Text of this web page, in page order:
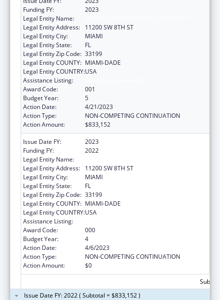
Funding FY:
2023
Legal Entity Name:
Legal Entity Address:
11200 SW 8TH ST
Legal Entity City:
MIAMI
Legal Entity State:
FL
Legal Entity Zip Code: 33199
Legal Entity COUNTY: MIAMI-DADE
Legal Entity COUNTRY:USA
Assistance Listing:
Award Code:
001
Budget Year:
5
Action Date:
4/21/2023
Action Type:
NON-COMPETING CONTINUATION
Action Amount:
$833,152
Issue Date FY:
2023
Funding FY:
2022
Legal Entity Name:
Legal Entity Address:
11200 SW 8TH ST
Legal Entity City:
MIAMI
Legal Entity State:
FL
Legal Entity Zip Code: 33199
Legal Entity COUNTY: MIAMI-DADE
Legal Entity COUNTRY:USA
Assistance Listing:
Award Code:
000
Budget Year:
4
Action Date:
4/6/2023
Action Type:
NON-COMPETING CONTINUATION
Action Amount:
$0
Issue Date FY: 2022 ( Subtotal = $833,152 )